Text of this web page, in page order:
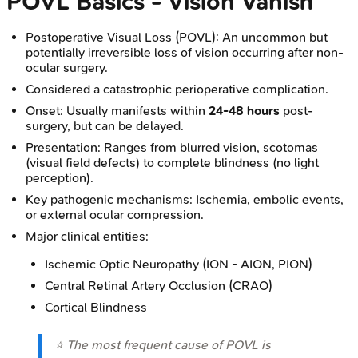
Postoperative Visual Loss (POVL): An uncommon but
potentially irreversible loss of vision occurring after non-
ocular surgery.
Considered a catastrophic perioperative complication.
Onset: Usually manifests within 24-48 hours post-
surgery, but can be delayed.
Presentation: Ranges from blurred vision, scotomas
(visual field defects) to complete blindness (no light
perception).
Key pathogenic mechanisms: Ischemia, embolic events,
or external ocular compression.
Major clinical entities:
Ischemic Optic Neuropathy (ION - AION, PION)
Central Retinal Artery Occlusion (CRAO)
Cortical Blindness
⭐ The most frequent cause of POVL is